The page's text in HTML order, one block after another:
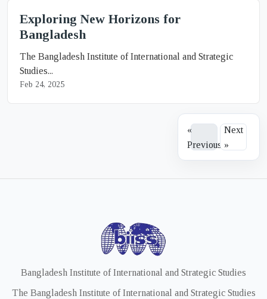
Exploring New Horizons for
Bangladesh
The Bangladesh Institute of International and Strategic
Studies...
Feb 24, 2025
«
Previous
Next
»
Bangladesh Institute of International and Strategic Studies
The Bangladesh Institute of International and Strategic Studies